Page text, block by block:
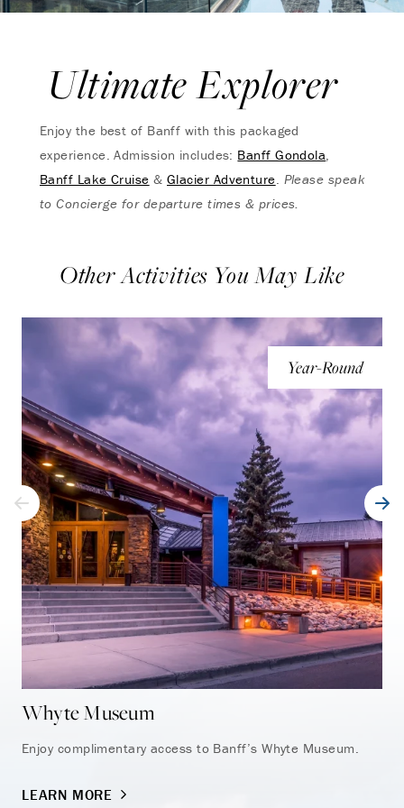
Ultimate Explorer
Enjoy the best of Banff with this packaged
experience. Admission includes: Banff Gondola,
Banff Lake Cruise &Glacier Adventure. Please speak
to Concierge for departure times & prices.
Other Activities You May Like
Year-Round
Whyte Museum
Enjoy complimentary access to Banff’s Whyte Museum.
LEARN MORE